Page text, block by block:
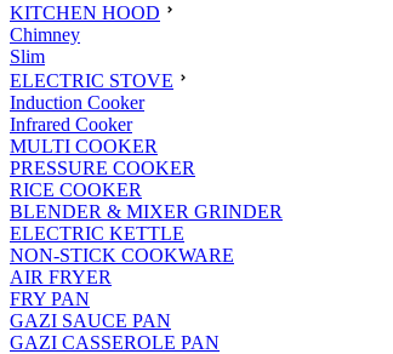
KITCHEN HOOD
Chimney
Slim
ELECTRIC STOVE
Induction Cooker
Infrared Cooker
MULTI COOKER
PRESSURE COOKER
RICE COOKER
BLENDER & MIXER GRINDER
ELECTRIC KETTLE
NON-STICK COOKWARE
AIR FRYER
FRY PAN
GAZI SAUCE PAN
GAZI CASSEROLE PAN